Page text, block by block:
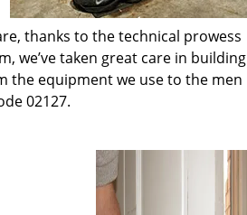
thanks to the technical prowess
we’ve taken great care in building
the equipment we use to the men
02127.